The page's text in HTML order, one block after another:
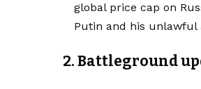
global price cap on
Putin and his unlawful
2. Battleground